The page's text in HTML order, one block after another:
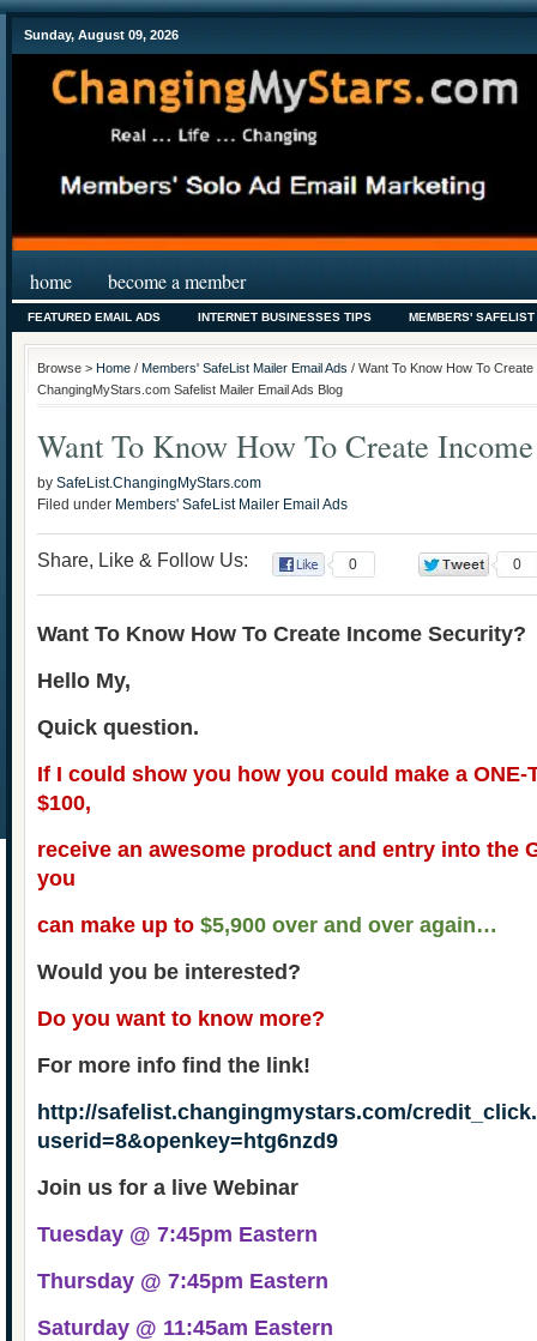
Sunday, August 09, 2026
home become a member
FEATURED EMAIL ADS INTERNET BUSINESSES TIPS MEMBERS'
Browse > Home / Members' SafeList Mailer Email Ads / Want To Know How To
ChangingMyStars.com Safelist Mailer Email Ads Blog
Want To Know How To Create
by SafeList.ChangingMyStars.com
Filed under Members' SafeList Mailer Email Ads
Share, Like & Follow Us: 0 0
Want To Know How To Create Income Security?
Hello My,
Quick question.
If I could show you how you could make a ONE-
$100,
receive an awesome product and entry into the
you
can make up to $5,900 over and over again…
Would you be interested?
Do you want to know more?
For more info find the link!
http://safelist.changingmystars.com/
userid=8&openkey=htg6nzd9
Join us for a live Webinar
Tuesday @ 7:45pm Eastern
Thursday @ 7:45pm Eastern
Saturday @ 11:45am Eastern